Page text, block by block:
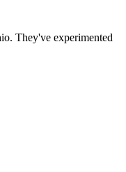
They've experimented